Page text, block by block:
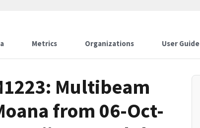
Metrics Organizations User Guide
Multibeam
from 06-Oct-